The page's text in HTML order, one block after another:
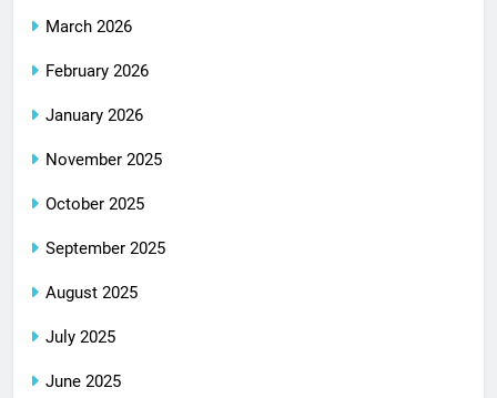
March 2026
February 2026
January 2026
November 2025
October 2025
September 2025
August 2025
July 2025
June 2025